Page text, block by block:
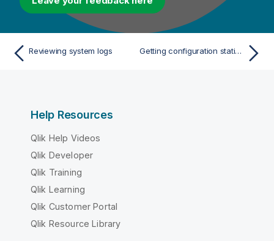
Reviewing system logs Getting configuration statistics
Help Resources
Qlik Help Videos
Qlik Developer
Qlik Training
Qlik Learning
Qlik Customer Portal
Qlik Resource Library